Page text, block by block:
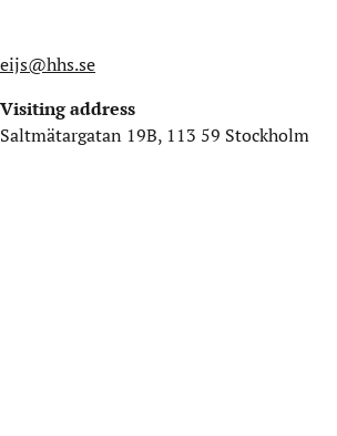
eijs@hhs.se
Visiting address
Saltmätargatan 19B, 113 59 Stockholm